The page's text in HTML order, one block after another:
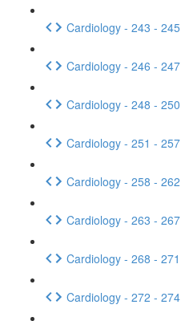
Cardiology - 243 - 245
Cardiology - 246 - 247
Cardiology - 248 - 250
Cardiology - 251 - 257
Cardiology - 258 - 262
Cardiology - 263 - 267
Cardiology - 268 - 271
Cardiology - 272 - 274